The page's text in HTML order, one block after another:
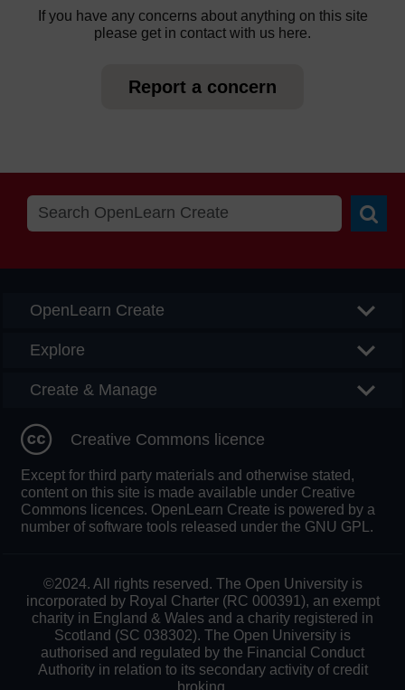
If you have any concerns about anything on this site
please get in contact with us here.
Report a concern
OpenLearn Create
Explore
Create & Manage
Creative Commons licence
Except for third party materials and otherwise stated,
content on this site is made available under Creative
Commons licences. OpenLearn Create is powered by a
number of software tools released under the GNU GPL.
©2024. All rights reserved. The Open University is
incorporated by Royal Charter (RC 000391), an exempt
charity in England & Wales and a charity registered in
Scotland (SC 038302). The Open University is
authorised and regulated by the Financial Conduct
Authority in relation to its secondary activity of credit
broking.